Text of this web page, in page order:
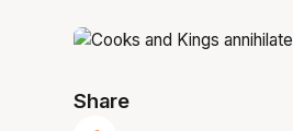
Share